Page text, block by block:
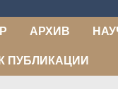
АРХИВ
ПУБЛИКАЦИИ